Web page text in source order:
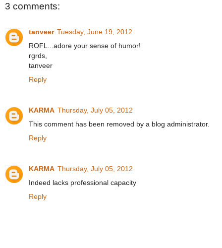
3 comments:
tanveer Tuesday, June 19, 2012
ROFL...adore your sense of humor!
rgrds,
tanveer
Reply
KARMA Thursday, July 05, 2012
This comment has been removed by a blog administrator.
Reply
KARMA Thursday, July 05, 2012
Indeed lacks professional capacity
Reply